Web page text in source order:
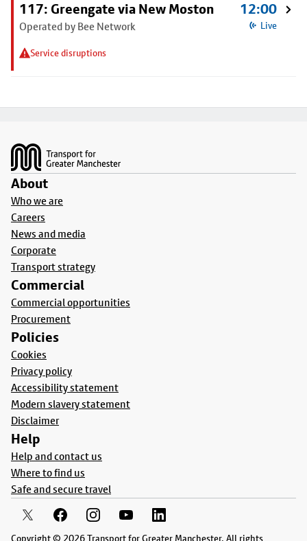
117: Greengate via New Moston
Operated by Bee Network
Service disruptions
12:00
Live
About
Who we are
Careers
News and media
Corporate
Transport strategy
Commercial
Commercial opportunities
Procurement
Policies
Cookies
Privacy policy
Accessibility statement
Modern slavery statement
Disclaimer
Help
Help and contact us
Where to find us
Safe and secure travel
Copyright © 2026 Transport for Greater Manchester. All rights